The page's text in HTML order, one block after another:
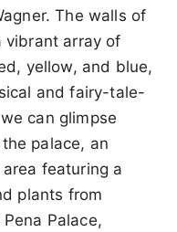
The walls of
vibrant array of
yellow, and blue,
and fairy-tale-
can glimpse
palace, an
featuring a
plants from
Palace,